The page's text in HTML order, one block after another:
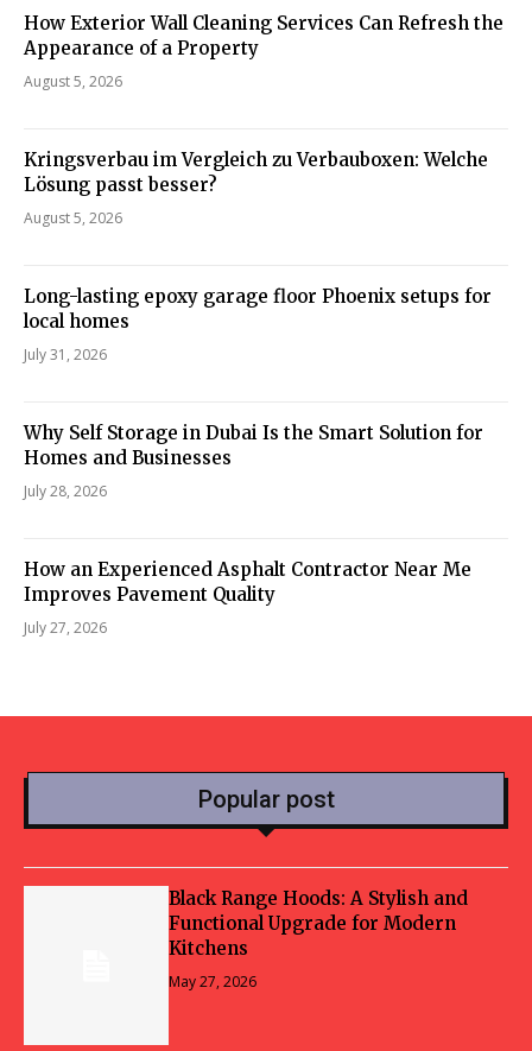
How Exterior Wall Cleaning Services Can Refresh the
Appearance of a Property
August 5, 2026
Kringsverbau im Vergleich zu Verbauboxen: Welche
Lösung passt besser?
August 5, 2026
Long-lasting epoxy garage floor Phoenix setups for
local homes
July 31, 2026
Why Self Storage in Dubai Is the Smart Solution for
Homes and Businesses
July 28, 2026
How an Experienced Asphalt Contractor Near Me
Improves Pavement Quality
July 27, 2026
Popular post
Black Range Hoods: A Stylish and
Functional Upgrade for Modern
Kitchens
May 27, 2026